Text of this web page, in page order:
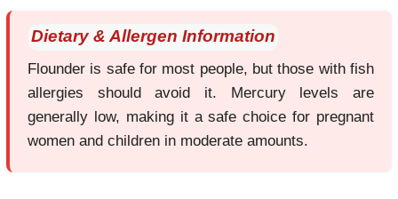
Dietary & Allergen Information
Flounder is safe for most people, but those with fish
allergies should avoid it. Mercury levels are
generally low, making it a safe choice for pregnant
women and children in moderate amounts.